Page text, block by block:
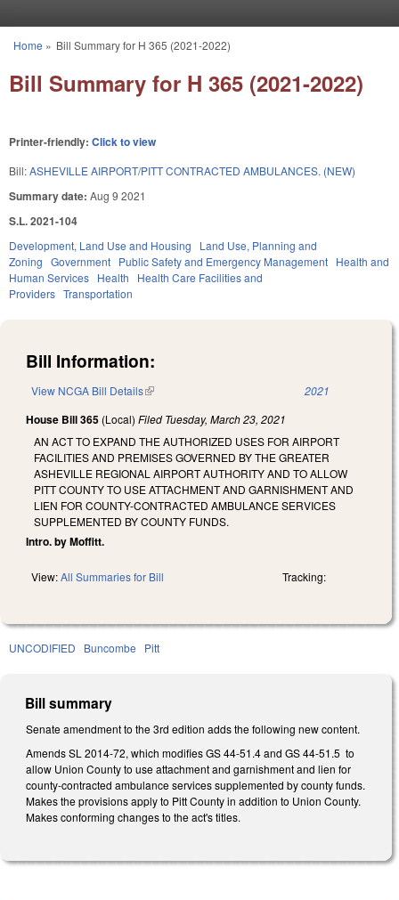
You are here
Home » Bill Summary for H 365 (2021-2022)
Bill Summary for H 365 (2021-2022)
Printer-friendly: Click to view
Bill:ASHEVILLE AIRPORT/PITT CONTRACTED AMBULANCES. (NEW)
Summary date: Aug 9 2021
S.L. 2021-104
Development, Land Use and Housing
Land Use, Planning and
Zoning Government Public Safety and Emergency Management Health and
Human Services Health
Health Care Facilities and
Providers Transportation
Bill Information:
View NCGA Bill Details(link is external) 2021
House Bill 365 (Local) Filed Tuesday, March 23, 2021
AN ACT TO EXPAND THE AUTHORIZED USES FOR AIRPORT
FACILITIES AND PREMISES GOVERNED BY THE GREATER
ASHEVILLE REGIONAL AIRPORT AUTHORITY AND TO ALLOW
PITT COUNTY TO USE ATTACHMENT AND GARNISHMENT AND
LIEN FOR COUNTY-CONTRACTED AMBULANCE SERVICES
SUPPLEMENTED BY COUNTY FUNDS.
Intro. by Moffitt.
View:All Summaries for Bill Tracking:
UNCODIFIED Buncombe Pitt
Bill summary
Senate amendment to the 3rd edition adds the following new content.
Amends SL 2014-72, which modifies GS 44-51.4 and GS 44-51.5 to
allow Union County to use attachment and garnishment and lien for
county-contracted ambulance services supplemented by county funds.
Makes the provisions apply to Pitt County in addition to Union County.
Makes conforming changes to the act's titles.